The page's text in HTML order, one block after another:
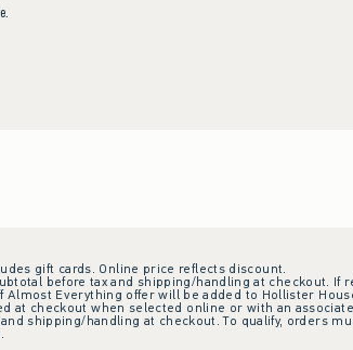
gift cards. Online price reflects discount.
before tax and shipping/handling at checkout.
Everything offer will be added to Hollister
at checkout when selected online or with an
shipping/handling at checkout. To qualify, orders